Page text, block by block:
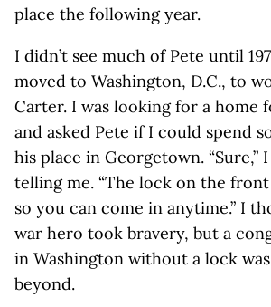
place the following year.
I didn’t see much of Pete until
moved to Washington, D.C., to
Carter. I was looking for a home
and asked Pete if I could spend
his place in Georgetown. “Sure,”
telling me. “The lock on the front
so you can come in anytime.” I
war hero took bravery, but a
in Washington without a lock
beyond.